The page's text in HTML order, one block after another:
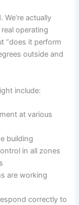
actually
operating
“does it perform
outside and
include:
at various
building
in all zones
are working
correctly to